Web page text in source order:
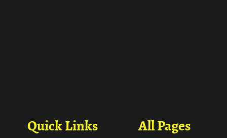
All Pages
Quick Links